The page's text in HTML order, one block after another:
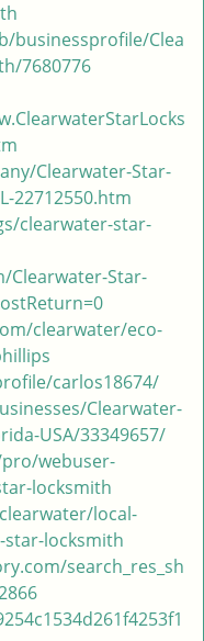
businessprofile/Clea
7680776
Clearwater-Star-
22712550.htm
clearwater-star-
Clearwater-Star-
clearwater/eco-
carlos18674/
Clearwater-
USA/33349657/
webuser-
locksmith
local-
locksmith
search_res_sh